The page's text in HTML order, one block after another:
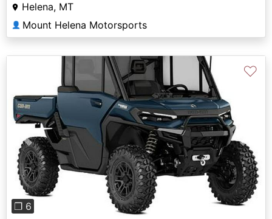
Helena, MT
👤 Mount Helena Motorsports
Previous Next
❐ 6
♡